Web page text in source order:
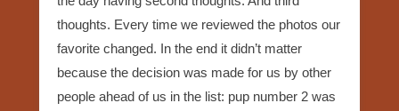
thoughts. Every time we reviewed the photos our
favorite changed. In the end it didn’t matter
because the decision was made for us by other
people ahead of us in the list: pup number 2 was